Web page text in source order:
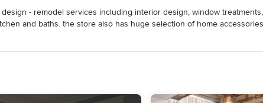
- remodel services including interior design, window
and baths. the store also has huge selection of home
hour consultation free.  Based on experience and average project
and scope of work.